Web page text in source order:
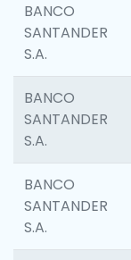
BANCO
SANTANDER
S.A.
BANCO
SANTANDER
S.A.
BANCO
SANTANDER
S.A.